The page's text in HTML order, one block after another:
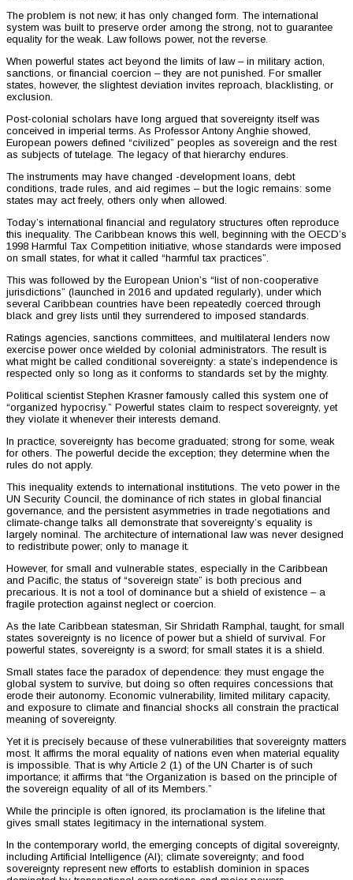
The problem is not new; it has only changed form. The international
system was built to preserve order among the strong, not to guarantee
equality for the weak. Law follows power, not the reverse.
When powerful states act beyond the limits of law – in military action,
sanctions, or financial coercion – they are not punished. For smaller
states, however, the slightest deviation invites reproach, blacklisting, or
exclusion.
Post-colonial scholars have long argued that sovereignty itself was
conceived in imperial terms. As Professor Antony Anghie showed,
European powers defined “civilized” peoples as sovereign and the rest
as subjects of tutelage. The legacy of that hierarchy endures.
The instruments may have changed -development loans, debt
conditions, trade rules, and aid regimes – but the logic remains: some
states may act freely, others only when allowed.
Today’s international financial and regulatory structures often reproduce
this inequality. The Caribbean knows this well, beginning with the OECD’s
1998 Harmful Tax Competition initiative, whose standards were imposed
on small states, for what it called “harmful tax practices”.
This was followed by the European Union’s “list of non-cooperative
jurisdictions” (launched in 2016 and updated regularly), under which
several Caribbean countries have been repeatedly coerced through
black and grey lists until they surrendered to imposed standards.
Ratings agencies, sanctions committees, and multilateral lenders now
exercise power once wielded by colonial administrators. The result is
what might be called conditional sovereignty: a state’s independence is
respected only so long as it conforms to standards set by the mighty.
Political scientist Stephen Krasner famously called this system one of
“organized hypocrisy.” Powerful states claim to respect sovereignty, yet
they violate it whenever their interests demand.
In practice, sovereignty has become graduated; strong for some, weak
for others. The powerful decide the exception; they determine when the
rules do not apply.
This inequality extends to international institutions. The veto power in the
UN Security Council, the dominance of rich states in global financial
governance, and the persistent asymmetries in trade negotiations and
climate-change talks all demonstrate that sovereignty’s equality is
largely nominal. The architecture of international law was never designed
to redistribute power; only to manage it.
However, for small and vulnerable states, especially in the Caribbean
and Pacific, the status of “sovereign state” is both precious and
precarious. It is not a tool of dominance but a shield of existence – a
fragile protection against neglect or coercion.
As the late Caribbean statesman, Sir Shridath Ramphal, taught, for small
states sovereignty is no licence of power but a shield of survival. For
powerful states, sovereignty is a sword; for small states it is a shield.
Small states face the paradox of dependence: they must engage the
global system to survive, but doing so often requires concessions that
erode their autonomy. Economic vulnerability, limited military capacity,
and exposure to climate and financial shocks all constrain the practical
meaning of sovereignty.
Yet it is precisely because of these vulnerabilities that sovereignty matters
most. It affirms the moral equality of nations even when material equality
is impossible. That is why Article 2 (1) of the UN Charter is of such
importance; it affirms that “the Organization is based on the principle of
the sovereign equality of all of its Members.”
While the principle is often ignored, its proclamation is the lifeline that
gives small states legitimacy in the international system.
In the contemporary world, the emerging concepts of digital sovereignty,
including Artificial Intelligence (AI); climate sovereignty; and food
sovereignty represent new efforts to establish dominion in spaces